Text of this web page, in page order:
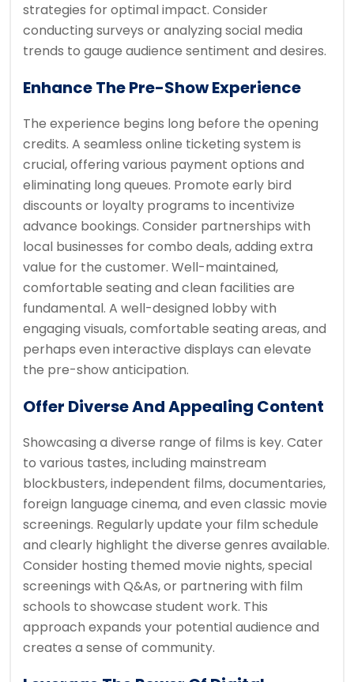
strategies for optimal impact. Consider
conducting surveys or analyzing social media
trends to gauge audience sentiment and desires.
Enhance The Pre-Show Experience
The experience begins long before the opening
credits. A seamless online ticketing system is
crucial, offering various payment options and
eliminating long queues. Promote early bird
discounts or loyalty programs to incentivize
advance bookings. Consider partnerships with
local businesses for combo deals, adding extra
value for the customer. Well-maintained,
comfortable seating and clean facilities are
fundamental. A well-designed lobby with
engaging visuals, comfortable seating areas, and
perhaps even interactive displays can elevate
the pre-show anticipation.
Offer Diverse And Appealing Content
Showcasing a diverse range of films is key. Cater
to various tastes, including mainstream
blockbusters, independent films, documentaries,
foreign language cinema, and even classic movie
screenings. Regularly update your film schedule
and clearly highlight the diverse genres available.
Consider hosting themed movie nights, special
screenings with Q&As, or partnering with film
schools to showcase student work. This
approach expands your potential audience and
creates a sense of community.